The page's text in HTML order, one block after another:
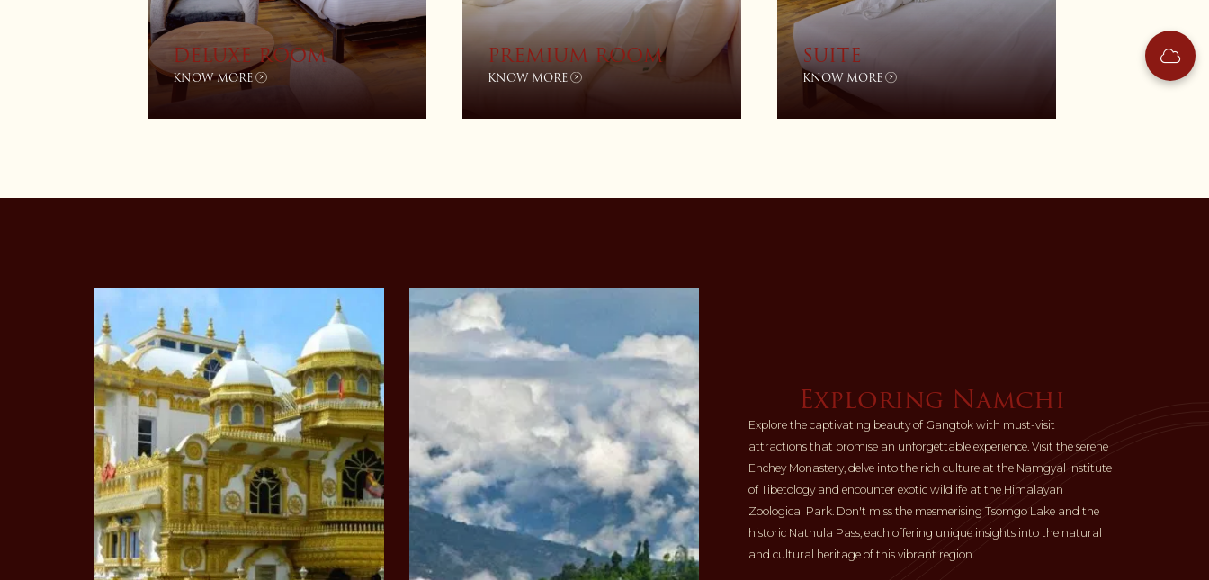
DELUXE ROOM
KNOW MORE
PREMIUM ROOM
KNOW MORE
SUITE
KNOW MORE
Exploring Namchi
Explore the captivating beauty of Gangtok with must-visit
attractions that promise an unforgettable experience. Visit the serene
Enchey Monastery, delve into the rich culture at the Namgyal Institute
of Tibetology and encounter exotic wildlife at the Himalayan
Zoological Park. Don't miss the mesmerising Tsomgo Lake and the
historic Nathula Pass, each offering unique insights into the natural
and cultural heritage of this vibrant region.